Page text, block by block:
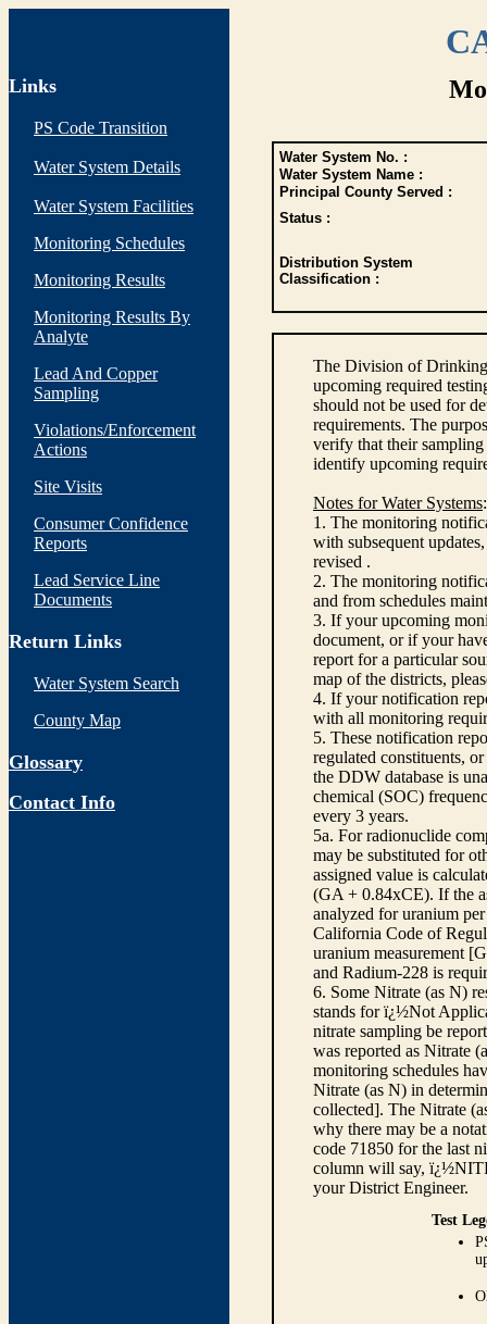
Links
PS Code Transition
Water System Details
Water System Facilities
Monitoring Schedules
Monitoring Results
Monitoring Results By
Analyte
Lead And Copper
Sampling
Violations/Enforcement
Actions
Site Visits
Consumer Confidence
Reports
Lead Service Line
Documents
Return Links
Water System Search
County Map
Glossary
Contact Info
Water System No. :
Water System Name :
Principal County Served :
Status :
Distribution System
Classification :
The Division of
upcoming required
should not be used for
requirements. The
verify that their sampling
identify upcoming
Notes for Water Systems:
1. The monitoring
with subsequent
revised .
2. The monitoring
and from schedules
3. If your upcoming
document, or if your
report for a particular
map of the districts,
4. If your notification
with all monitoring
5. These notification
regulated constituents,
the DDW database is
chemical (SOC)
every 3 years.
5a. For radionuclide
may be substituted for
assigned value is
(GA + 0.84xCE). If the
analyzed for uranium
California Code of
uranium measurement
and Radium-228 is
6. Some Nitrate (as N)
stands for ï¿½Not
nitrate sampling be
was reported as Nitrate
monitoring schedules
Nitrate (as N) in
collected]. The Nitrate
why there may be a
code 71850 for the last
column will say,
your District Engineer.
Test